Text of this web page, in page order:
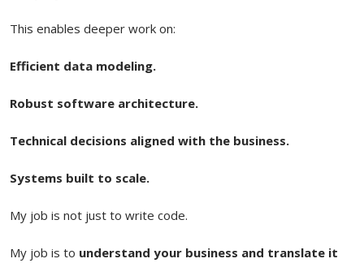
This enables deeper work on:
Efficient data modeling.
Robust software architecture.
Technical decisions aligned with the business.
Systems built to scale.
My job is not just to write code.
My job is to understand your business and translate it